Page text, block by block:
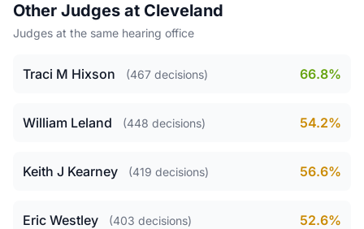
Other Judges at Cleveland
Judges at the same hearing office
Traci M Hixson (467 decisions) 66.8%
William Leland (448 decisions) 54.2%
Keith J Kearney (419 decisions) 56.6%
Eric Westley (403 decisions) 52.6%